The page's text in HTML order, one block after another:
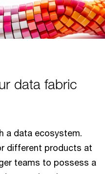
data fabric
a data ecosystem.
different products at
teams to possess a